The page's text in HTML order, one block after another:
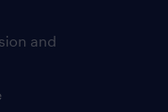
and